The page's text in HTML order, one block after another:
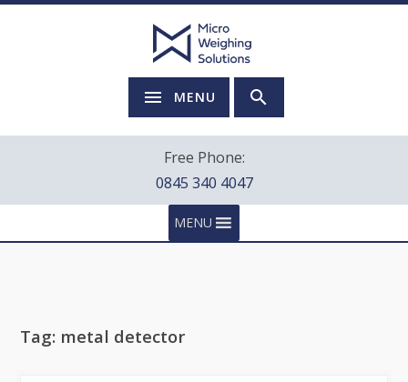
MENU
Free Phone:
0845 340 4047
MENU
Tag: metal detector